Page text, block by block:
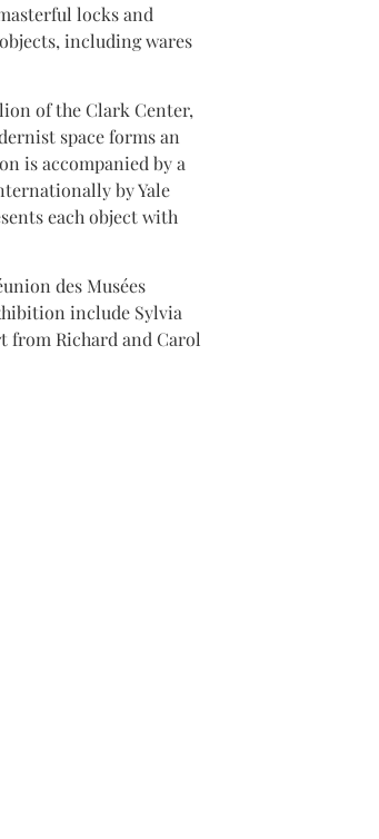
locks and
including wares
of the Clark Center,
space forms an
is accompanied by a
by Yale
each object with
des Musées
include Sylvia
from Richard and Carol